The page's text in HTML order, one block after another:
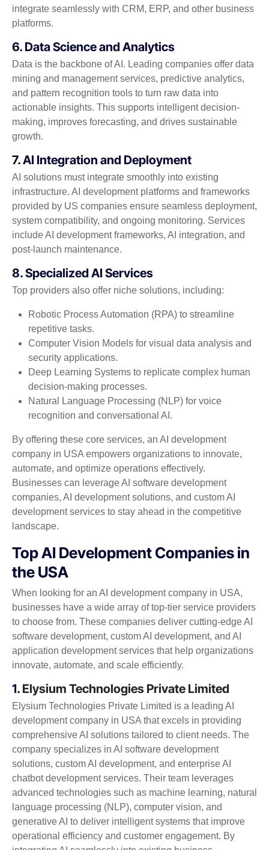
integrate seamlessly with CRM, ERP, and other business
platforms.
6. Data Science and Analytics
Data is the backbone of AI. Leading companies offer data
mining and management services, predictive analytics,
and pattern recognition tools to turn raw data into
actionable insights. This supports intelligent decision-
making, improves forecasting, and drives sustainable
growth.
7. AI Integration and Deployment
AI solutions must integrate smoothly into existing
infrastructure. AI development platforms and frameworks
provided by US companies ensure seamless deployment,
system compatibility, and ongoing monitoring. Services
include AI development frameworks, AI integration, and
post-launch maintenance.
8. Specialized AI Services
Top providers also offer niche solutions, including:
Robotic Process Automation (RPA) to streamline
repetitive tasks.
Computer Vision Models for visual data analysis and
security applications.
Deep Learning Systems to replicate complex human
decision-making processes.
Natural Language Processing (NLP) for voice
recognition and conversational AI.
By offering these core services, an AI development
company in USA empowers organizations to innovate,
automate, and optimize operations effectively.
Businesses can leverage AI software development
companies, AI development solutions, and custom AI
development services to stay ahead in the competitive
landscape.
Top AI Development Companies in
the USA
When looking for an AI development company in USA,
businesses have a wide array of top-tier service providers
to choose from. These companies deliver cutting-edge AI
software development, custom AI development, and AI
application development services that help organizations
innovate, automate, and scale efficiently.
1. Elysium Technologies Private Limited
Elysium Technologies Private Limited is a leading AI
development company in USA that excels in providing
comprehensive AI solutions tailored to client needs. The
company specializes in AI software development
solutions, custom AI development, and enterprise AI
chatbot development services. Their team leverages
advanced technologies such as machine learning, natural
language processing (NLP), computer vision, and
generative AI to deliver intelligent systems that improve
operational efficiency and customer engagement. By